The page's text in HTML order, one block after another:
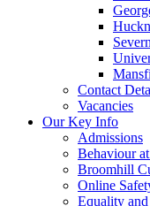
Contact
Vacancies
Our Key Info
Admissions
Behaviour
Broomhill
Online
Equality